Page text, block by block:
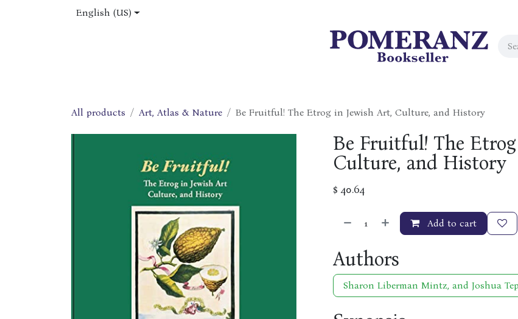
English (US)
All products Art, Atlas & Nature Be Fruitful! The Etrog in Jewish Art, Culture, and History
Be Fruitful! The
Culture, and History
$40.64
Add to cart
Authors
Sharon Liberman Mintz, and Joshua